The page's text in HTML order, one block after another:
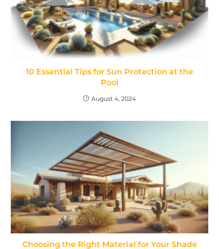
10 Essential Tips for Sun Protection at the
Pool
August 4, 2024
Choosing the Right Material for Your Shade